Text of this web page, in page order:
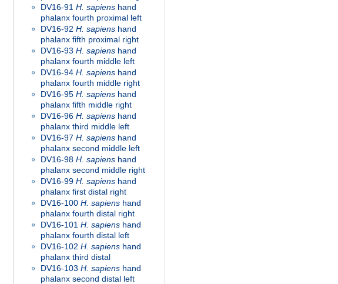
DV16-91 H. sapiens hand
phalanx fourth proximal left
DV16-92 H. sapiens hand
phalanx fifth proximal right
DV16-93 H. sapiens hand
phalanx fourth middle left
DV16-94 H. sapiens hand
phalanx fourth middle right
DV16-95 H. sapiens hand
phalanx fifth middle right
DV16-96 H. sapiens hand
phalanx third middle left
DV16-97 H. sapiens hand
phalanx second middle left
DV16-98 H. sapiens hand
phalanx second middle right
DV16-99 H. sapiens hand
phalanx first distal right
DV16-100 H. sapiens hand
phalanx fourth distal right
DV16-101 H. sapiens hand
phalanx fourth distal left
DV16-102 H. sapiens hand
phalanx third distal
DV16-103 H. sapiens hand
phalanx second distal left